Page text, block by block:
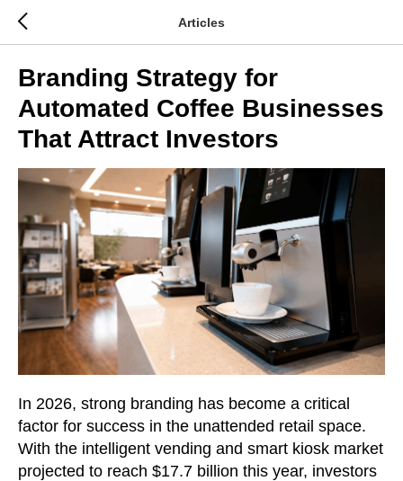
Articles
Branding Strategy for
Automated Coffee Businesses
That Attract Investors
In 2026, strong branding has become a critical
factor for success in the unattended retail space.
With the intelligent vending and smart kiosk market
projected to reach $17.7 billion this year, investors